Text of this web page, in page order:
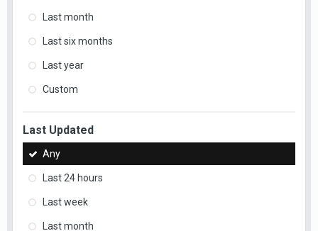
Last month
Last six months
Last year
Custom
Last Updated
Any
Last 24 hours
Last week
Last month